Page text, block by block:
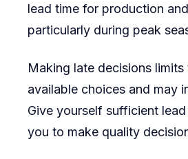
lead time for production
particularly during peak
Making late decisions
available choices and may
Give yourself sufficient
you to make quality